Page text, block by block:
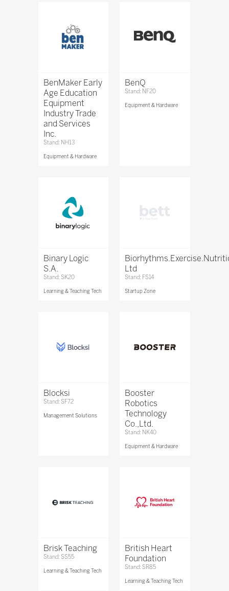
BenMaker Early
Age Education
Equipment
Industry Trade
and Services
Inc.
Stand: NH13
Equipment & Hardware
BenQ
Stand: NF20
Equipment & Hardware
Binary Logic
S.A.
Stand: SK20
Learning & Teaching Tech
Ltd
Stand: FS14
Startup Zone
Blocksi
Stand: SF72
Management Solutions
Booster
Robotics
Technology
Co.,Ltd.
Stand: NK40
Equipment & Hardware
Brisk Teaching
Stand: SS55
Learning & Teaching Tech
British Heart
Foundation
Stand: SR85
Learning & Teaching Tech